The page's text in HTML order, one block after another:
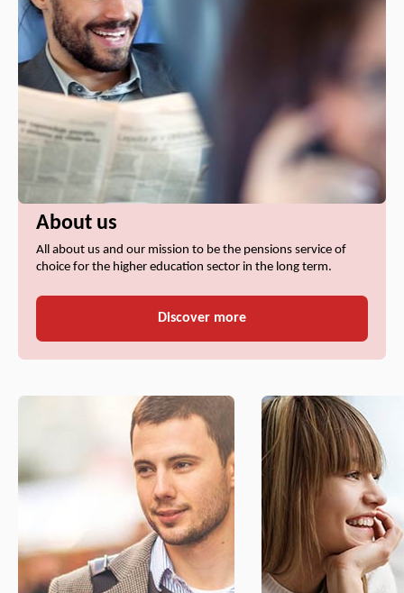
About us
All about us and our mission to be the pensions service of
choice for the higher education sector in the long term.
Discover more